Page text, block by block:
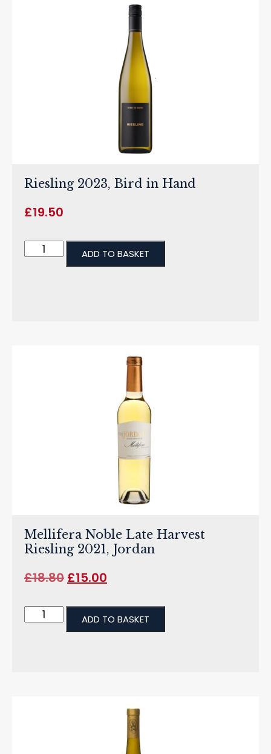
Riesling 2023, Bird in Hand
£19.50
ADD TO BASKET
Mellifera Noble Late Harvest
Riesling 2021, Jordan
£18.80 £15.00
ADD TO BASKET